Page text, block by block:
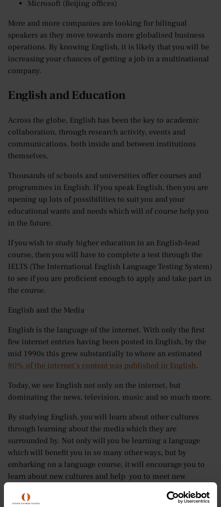
Microsoft (Beijing offices)
More and more companies are looking for bilingual
speakers as they move towards more globalised business
operations. By knowing English, it is likely that you will be
increasing your chances of getting a job in a multinational
company.
English and Education
Across the globe, English has been the key to academic
collaboration, through research activity, events and
communications, both inside and between institutions
themselves.
Thousands of schools and universities offer courses and
programmes in English. If you speak English, then you are
opening up lots of possibilities to suit you and your
educational wants and needs which will of course help you
in the future.
If you wish to study higher education in an English-lead
course, then you will have to complete a test through the
IELTS (The International English Language Testing System)
to see if you are proficient enough to apply and take part in
the course.
English and the Media
English is the language of the internet. With only the first
few internet entries having been posted in English, by the
mid 1990s this grew substantially to where an estimated
80% of the internet’s content was published in English.
Today, we see English not only on the internet, but
dominating the news, television, music and so much more.
By studying English, you will learn about other cultures
through learning about the media which they are
surrounded by. Not only will you be learning a language
which will benefit you in so many other ways, but by
embarking on a language course, it will encourage you to
learn about new cultures and help you to meet new
more than learning the values, habits and way of life in a